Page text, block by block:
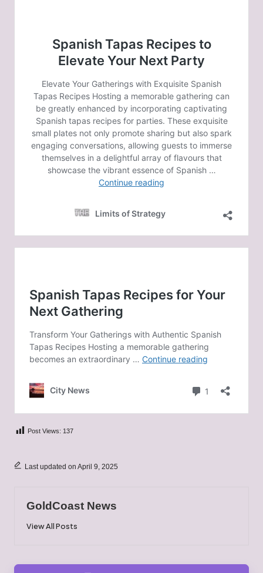
Post Views: 137
Last updated on April 9, 2025
GoldCoast News
View All Posts